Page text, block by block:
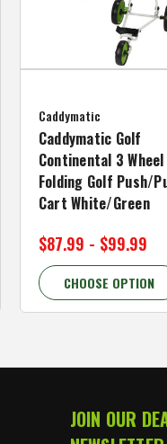
Caddymatic
Caddymatic Golf
Continental 3 Wheel
Folding Golf Push/
Cart White/Green
$87.99 - $99.99
CHOOSE OPTION
JOIN OUR